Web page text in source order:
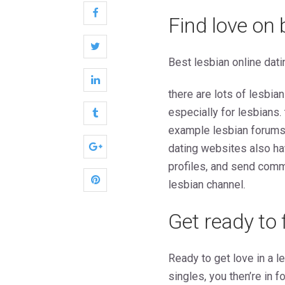
Find love on
Best lesbian online
there are lots of
especially for lesbians.
example lesbian
dating websites also
profiles, and send
lesbian channel.
Get ready to
Ready to get love in a
singles, you then’re in